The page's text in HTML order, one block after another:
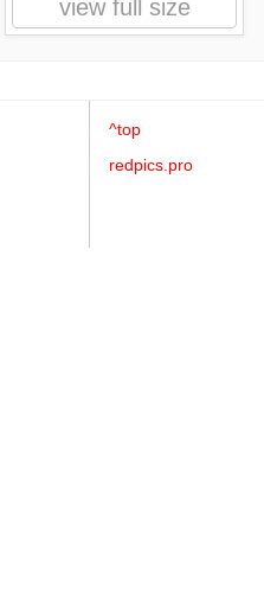
view full size
^top
redpics.pro